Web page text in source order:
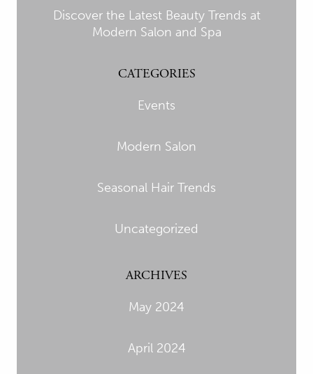
Discover the Latest Beauty Trends at
Modern Salon and Spa
CATEGORIES
Events
Modern Salon
Seasonal Hair Trends
Uncategorized
ARCHIVES
May 2024
April 2024